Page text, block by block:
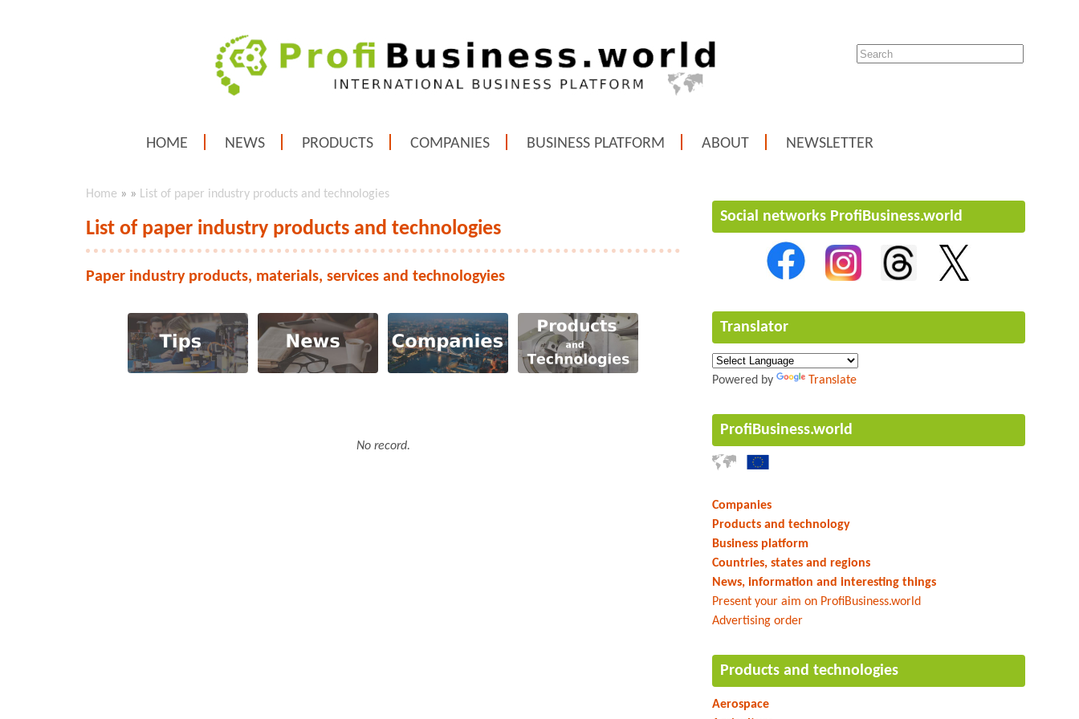
HOME NEWS PRODUCTS COMPANIES BUSINESS PLATFORM ABOUT NEWSLETTER
Home » » List of paper industry products and technologies
List of paper industry products and technologies
Paper industry products, materials, services and technologyies
No record.
Social networks ProfiBusiness.world
Translator
Powered by Translate
ProfiBusiness.world
Companies
Products and technology
Business platform
Countries, states and regions
News, information and interesting things
Present your aim on ProfiBusiness.world
Advertising order
Products and technologies
Aerospace